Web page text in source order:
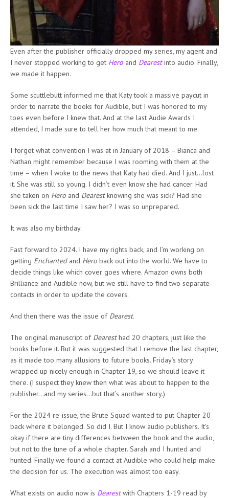
Even after the publisher officially dropped my series, my agent and
I never stopped working to get Hero and Dearestinto audio. Finally,
we made it happen.
Some scuttlebutt informed me that Katy took a massive paycut in
order to narrate the books for Audible, but I was honored to my
toes even before I knew that. And at the last Audie Awards I
attended, I made sure to tell her how much that meant to me.
I forget what convention I was at in January of 2018 – Bianca and
Nathan might remember because I was rooming with them at the
time – when I woke to the news that Katy had died. And I just…lost
it. She was still so young. I didn’t even know she had cancer. Had
she taken on Hero and Dearestknowing she was sick? Had she
been sick the last time I saw her? I was so unprepared.
It was also my birthday.
Fast forward to 2024. I have my rights back, and I’m working on
getting Enchantedand Hero back out into the world. We have to
decide things like which cover goes where. Amazon owns both
Brilliance and Audible now, but we still have to find two separate
contacts in order to update the covers.
And then there was the issue of Dearest.
The original manuscript of Dearesthad 20 chapters, just like the
books before it. But it was suggested that I remove the last chapter,
as it made too many allusions to future books. Friday’s story
wrapped up nicely enough in Chapter 19, so we should leave it
there. (I suspect they knew then what was about to happen to the
publisher…and my series…but that’s another story.)
For the 2024 re-issue, the Brute Squad wanted to put Chapter 20
back where it belonged. So did I. But I know audio publishers. It’s
okay if there are tiny differences between the book and the audio,
but not to the tune of a whole chapter. Sarah and I hunted and
hunted. Finally we found a contact at Audible who could help make
the decision for us. The execution was almost too easy.
What exists on audio now is Dearestwith Chapters 1-19 read by